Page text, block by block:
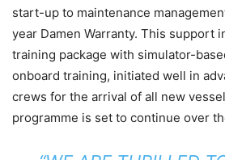
start-up to maintenance
year Damen Warranty. This support
training package with simulator-
onboard training, initiated well in
crews for the arrival of all new
programme is set to continue over